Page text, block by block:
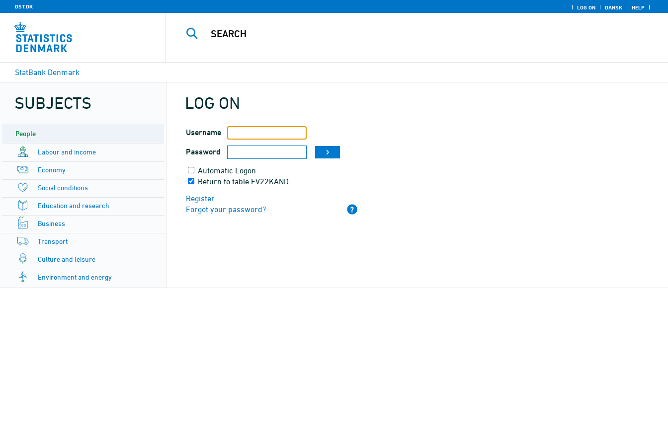
DST.DK LOG ON DANSK HELP
StatBank Denmark
SUBJECTS
People
Labour and income
Economy
Social conditions
Education and research
Business
Transport
Culture and leisure
Environment and energy
LOG ON
Username
Password
Automatic Logon
Return to table FV22KAND
Register
Forgot your password?